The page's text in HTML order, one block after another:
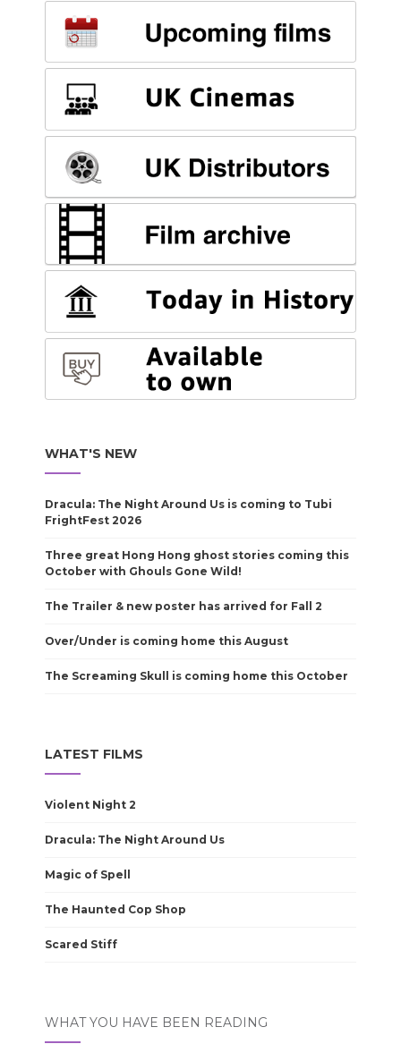
WHAT'S NEW
Dracula: The Night Around Us is coming to Tubi
FrightFest 2026
Three great Hong Hong ghost stories coming this
October with Ghouls Gone Wild!
The Trailer & new poster has arrived for Fall 2
Over/Under is coming home this August
The Screaming Skull is coming home this October
LATEST FILMS
Violent Night 2
Dracula: The Night Around Us
Magic of Spell
The Haunted Cop Shop
Scared Stiff
WHAT YOU HAVE BEEN READING